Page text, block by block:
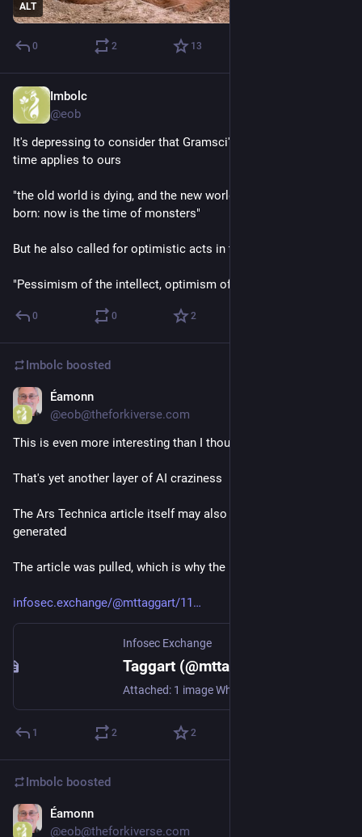
ALT
0 2 13
Imbolc
@eob
It's depressing to consider that Gramsci's analysis from his
time applies to ours
"the old world is dying, and the new world struggles to be
born: now is the time of monsters"
But he also called for optimistic acts in the face of this reality
"Pessimism of the intellect, optimism of the will"
0 0 2
Imbolc boosted
Éamonn
@eob@theforkiverse.com
This is even more interesting than I thought
That's yet another layer of AI craziness
The Ars Technica article itself may also have been AI
generated
The article was pulled, which is why the link is broken
infosec.exchange/@mttaggart/11
Infosec Exchange
1 2 2
Imbolc boosted
Éamonn
@eob@theforkiverse.com